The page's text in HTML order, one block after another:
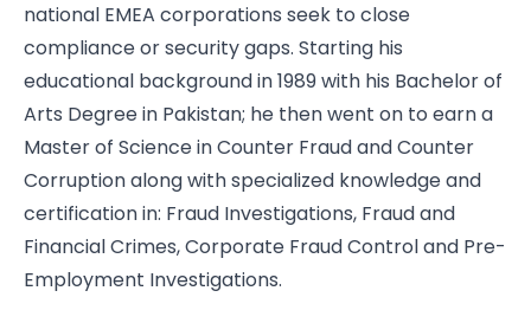
national EMEA corporations seek to close
compliance or security gaps. Starting his
educational background in 1989 with his Bachelor of
Arts Degree in Pakistan; he then went on to earn a
Master of Science in Counter Fraud and Counter
Corruption along with specialized knowledge and
certification in: Fraud Investigations, Fraud and
Financial Crimes, Corporate Fraud Control and Pre-
Employment Investigations.